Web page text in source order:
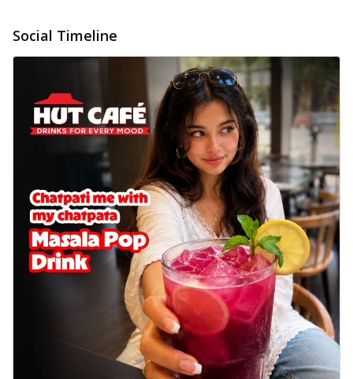
Sausage & Sweet Corn Pizza
Savory sausages combined with sweet
corn, topping a pizza for a balanced and
sat... See more
Order Now
Schezwan Margherita
Your very own Margherita, now with a
spicy twist! Loaded with our signature
spic... See more
Order Now
Delight Pizza
Veggie Feast Pizza
An indulgent pizza loaded with assorted
fresh vegetables, offering a burst of
fl... See more
Order Now
Social Timeline